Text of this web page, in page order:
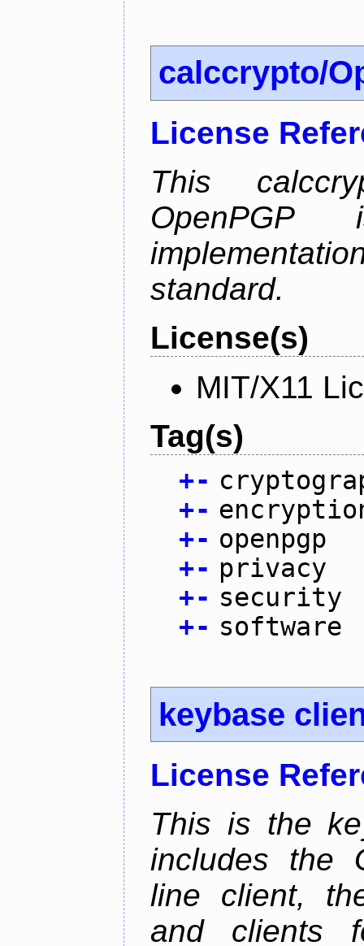
calccrypto/
License
This
OpenPGP
standard.
License(s)
MIT/X11
Tag(s)
+-
+-
+- openpgp
+- privacy
+- security
+- software
keybase
License
This is the
includes the
line client,
and clients